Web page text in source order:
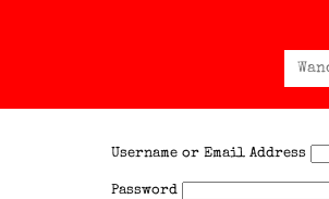
Search
for:
Username or Email Address
Password